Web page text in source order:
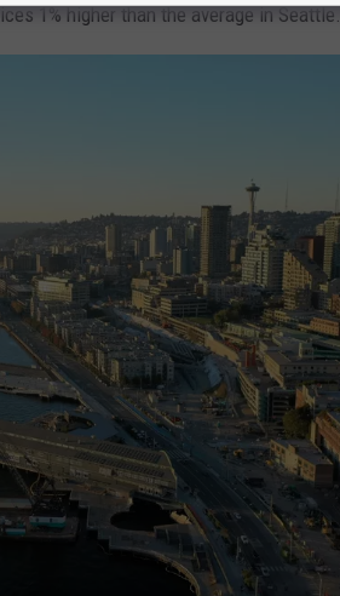
1% higher than the average in Seattle.